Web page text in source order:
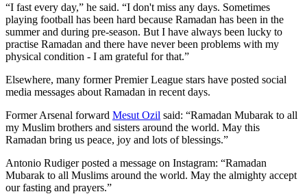
“I fast every day,” he said. “I don't miss any days. Sometimes
playing football has been hard because Ramadan has been in the
summer and during pre-season. But I have always been lucky to
practise Ramadan and there have never been problems with my
physical condition - I am grateful for that.”
Elsewhere, many former Premier League stars have posted social
media messages about Ramadan in recent days.
Former Arsenal forward Mesut Ozil said: “Ramadan Mubarak to all
my Muslim brothers and sisters around the world. May this
Ramadan bring us peace, joy and lots of blessings.”
Antonio Rudiger posted a message on Instagram: “Ramadan
Mubarak to all Muslims around the world. May the almighty accept
our fasting and prayers.”